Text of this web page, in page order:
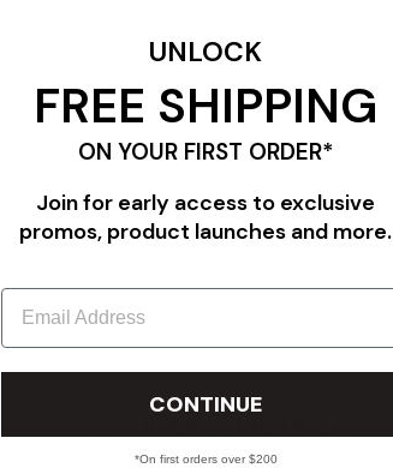
PRODUCT DETAILS:
UNLOCK
FREE SHIPPING
ON YOUR FIRST ORDER*
Join for early access to exclusive
promos, product launches and more.
Email
CONTINUE
*On first orders over $200